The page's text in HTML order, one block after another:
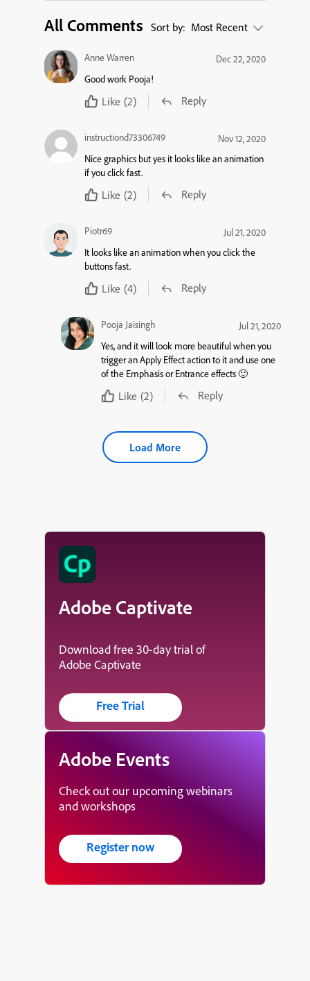
All Comments Sort by: Most Recent
Anne Warren
Dec 22, 2020
Good work Pooja!
Like (2) Reply
instructiond73306749
Nov 12, 2020
Nice graphics but yes it looks like an animation
if you click fast.
Like (2) Reply
Piotr69
Jul 21, 2020
It looks like an animation when you click the
buttons fast.
Like (4) Reply
Pooja Jaisingh
Jul 21, 2020
Yes, and it will look more beautiful when you
trigger an Apply Effect action to it and use one
of the Emphasis or Entrance effects 🙂
Like (2) Reply
Load More
Adobe Captivate
Download free 30-day trial of
Adobe Captivate
Free Trial
Adobe Events
Check out our upcoming webinars
and workshops
Register now